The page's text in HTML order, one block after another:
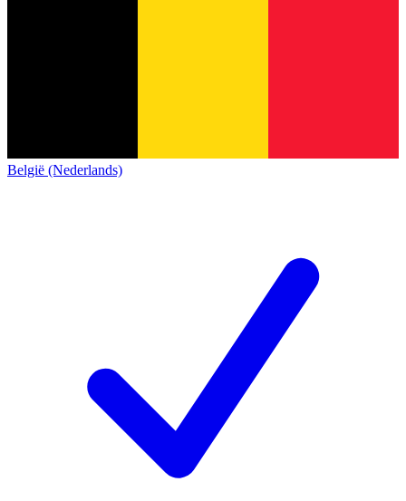
België (Nederlands)